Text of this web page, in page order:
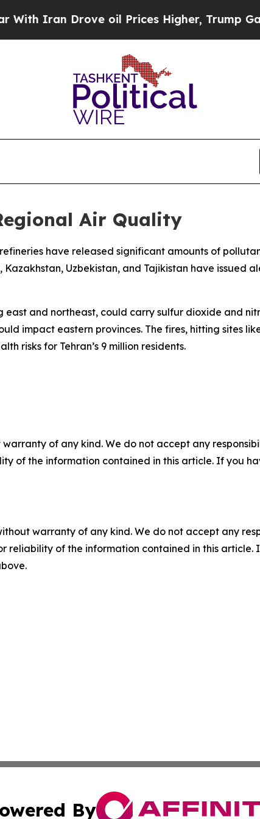
Iran Drove oil Prices Higher, Trump Gave
Air Quality
have released significant amounts of
Uzbekistan, and Tajikistan have issued
east and northeast, could carry sulfur dioxide and
impact eastern provinces. The fires, hitting sites
risks for Tehran’s 9 million residents.
of any kind. We do not accept any
of the information contained in this article. If you
warranty of any kind. We do not accept any
reliability of the information contained in this
By